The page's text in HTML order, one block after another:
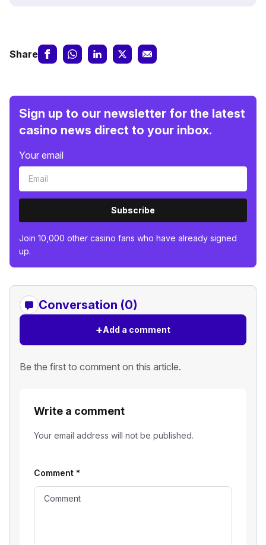
Share
Sign up to our newsletter for the latest
casino news direct to your inbox.
Your email
Subscribe
Join 10,000 other casino fans who have already signed
up.
Conversation (0)
+Add a comment
Be the first to comment on this article.
Write a comment
Your email address will not be published.
Comment *